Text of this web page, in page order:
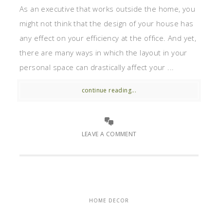
As an executive that works outside the home, you
might not think that the design of your house has
any effect on your efficiency at the office. And yet,
there are many ways in which the layout in your
personal space can drastically affect your ...
continue reading...
LEAVE A COMMENT
HOME DECOR